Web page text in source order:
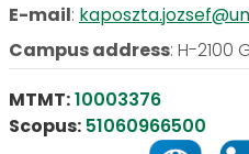
E-mail:
Campus address: H-2100
MTMT:10003376
Scopus: 51060966500